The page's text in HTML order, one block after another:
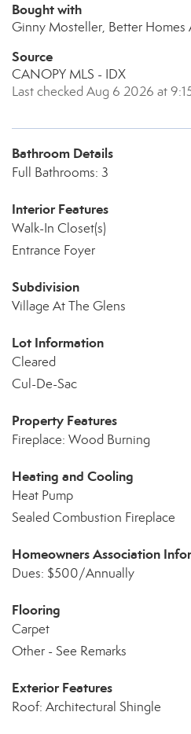
Bought with
Ginny Mosteller, Better Homes
Source
CANOPY MLS - IDX
Last checked Aug 6 2026 at
Bathroom Details
Full Bathrooms: 3
Interior Features
Walk-In Closet(s)
Entrance Foyer
Subdivision
Village At The Glens
Lot Information
Cleared
Cul-De-Sac
Property Features
Fireplace: Wood Burning
Heating and Cooling
Heat Pump
Sealed Combustion Fireplace
Homeowners Association
Dues: $500/Annually
Flooring
Carpet
Other - See Remarks
Exterior Features
Roof: Architectural Shingle